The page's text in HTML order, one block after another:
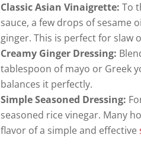
Classic Asian Vinaigrette:To
sauce, a few drops of sesame
ginger. This is perfect for slaw
Creamy Ginger Dressing:
tablespoon of mayo or Greek
balances it perfectly.
Simple Seasoned Dressing:
seasoned rice vinegar. Many
flavor of a simple and effective